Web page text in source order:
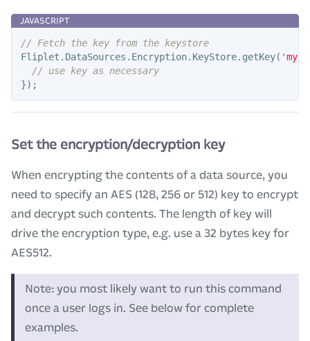
// Fetch the key from the keystore
Fliplet . DataSources . Encryption. KeyStore. getKey( '
// use key as necessary
});
Set the encryption/decryption key
When encrypting the contents of a data source, you
need to specify an AES (128, 256 or 512) key to encrypt
and decrypt such contents. The length of key will
drive the encryption type, e.g. use a 32 bytes key for
AES512.
Note: you most likely want to run this command
once a user logs in. See below for complete
examples.